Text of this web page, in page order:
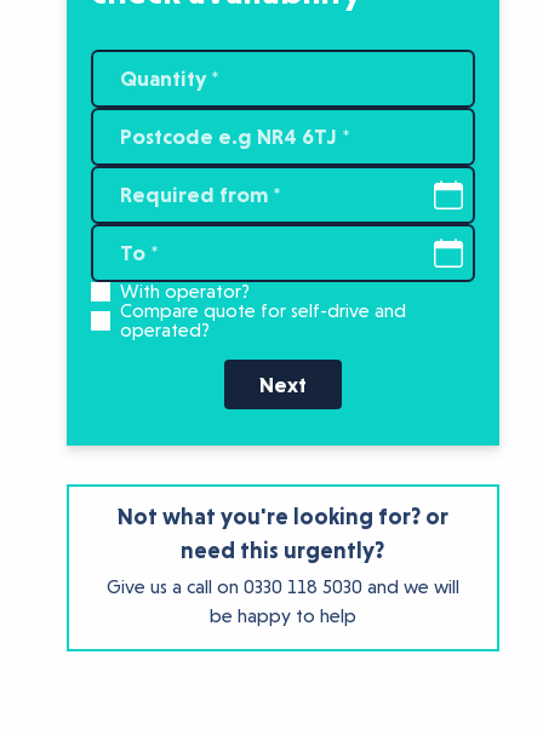
With operator?
Compare quote for self-drive and
operated?
Next
Not what you're looking for? or
need this urgently?
Give us a call on 0330 118 5030 and we will
be happy to help